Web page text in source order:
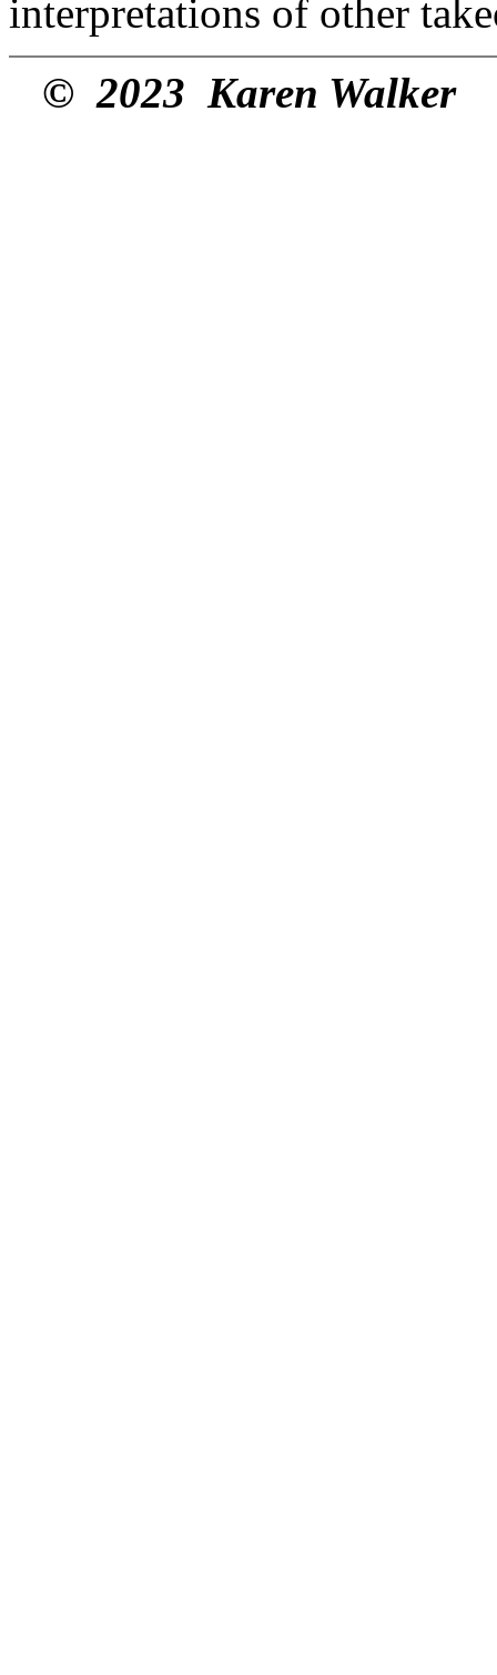
interpretations of other
© 2023 Karen Walker